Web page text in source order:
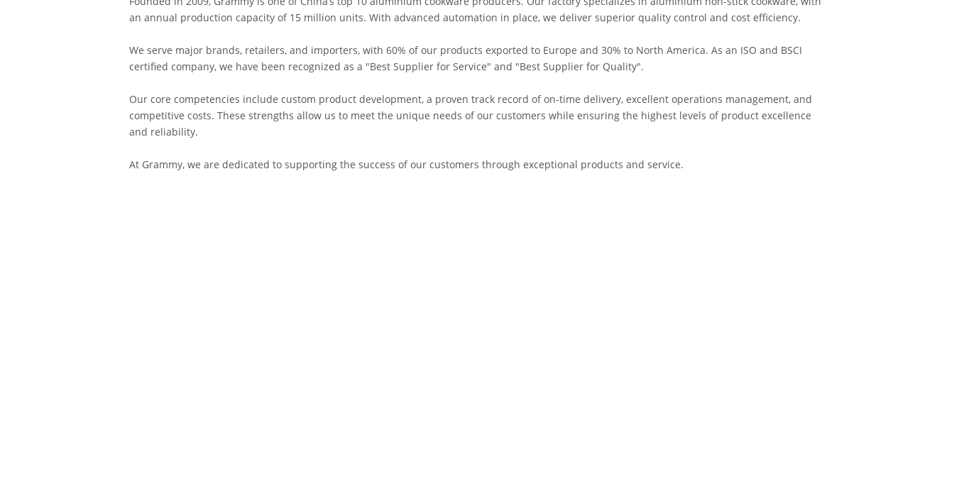
an annual production capacity of 15 million units. With advanced automation in place, we deliver superior quality control and cost efficiency.
We serve major brands, retailers, and importers, with 60% of our products exported to Europe and 30% to North America. As an ISO and BSCI
certified company, we have been recognized as a "Best Supplier for Service" and "Best Supplier for Quality".
Our core competencies include custom product development, a proven track record of on-time delivery, excellent operations management, and
competitive costs. These strengths allow us to meet the unique needs of our customers while ensuring the highest levels of product excellence
and reliability.
At Grammy, we are dedicated to supporting the success of our customers through exceptional products and service.